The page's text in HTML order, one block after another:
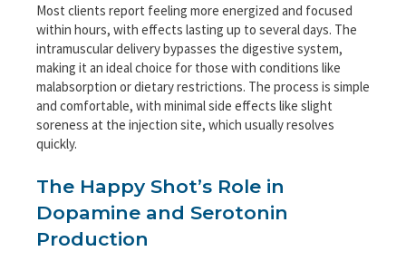
Most clients report feeling more energized and focused
within hours, with effects lasting up to several days. The
intramuscular delivery bypasses the digestive system,
making it an ideal choice for those with conditions like
malabsorption or dietary restrictions. The process is simple
and comfortable, with minimal side effects like slight
soreness at the injection site, which usually resolves
quickly.
The Happy Shot’s Role in
Dopamine and Serotonin
Production